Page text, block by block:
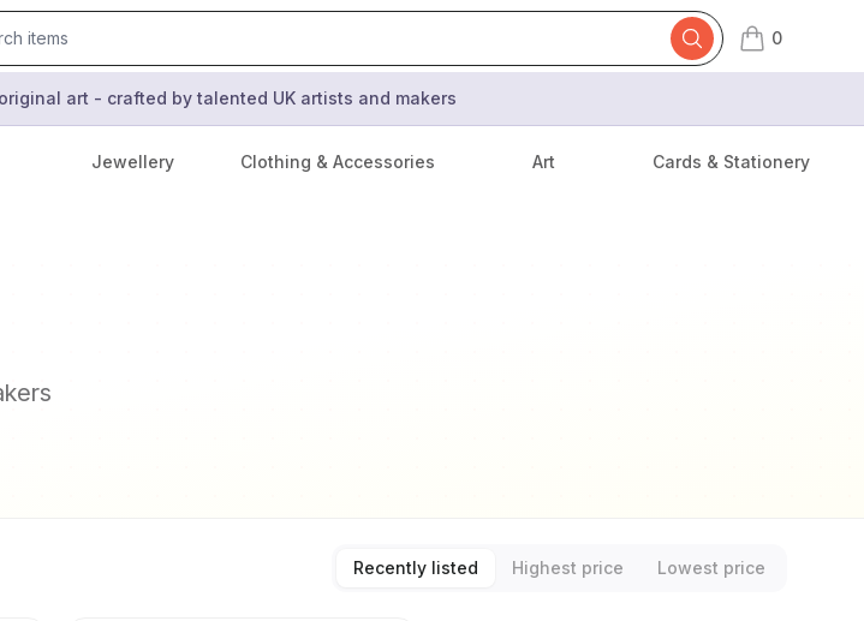
0
items in cart,
art - crafted by talented UK artists and makers
Jewellery Clothing & Accessories Art Cards & Stationery
Recently listed Highest price
Lowest price